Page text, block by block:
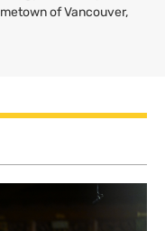
of Vancouver,